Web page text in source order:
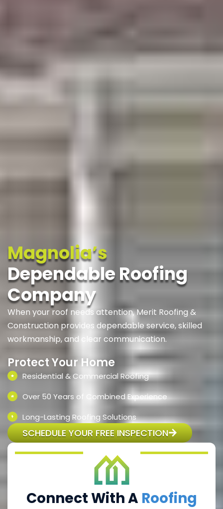
Magnolia’s
Dependable Roofing
Company
When your roof needs attention, Merit Roofing &
Construction provides dependable service, skilled
workmanship, and clear communication.
Protect Your Home
Residential & Commercial Roofing
Over 50 Years of Combined Experience
Long-Lasting Roofing Solutions
SCHEDULE YOUR FREE INSPECTION
Connect With A Roofing